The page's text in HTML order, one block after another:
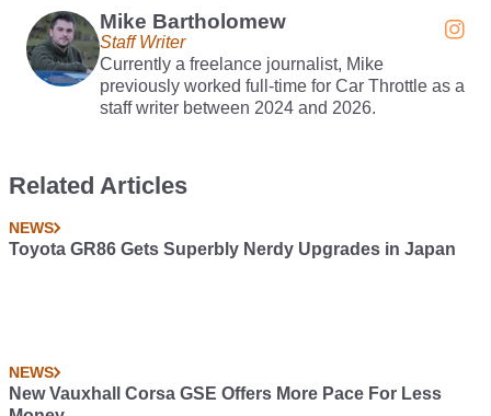
October
Mike Bartholomew
Staff Writer
Currently a freelance journalist, Mike
previously worked full-time for Car Throttle as a
staff writer between 2024 and 2026.
Related Articles
NEWS
Toyota GR86 Gets Superbly Nerdy Upgrades in Japan
NEWS
New Vauxhall Corsa GSE Offers More Pace For Less